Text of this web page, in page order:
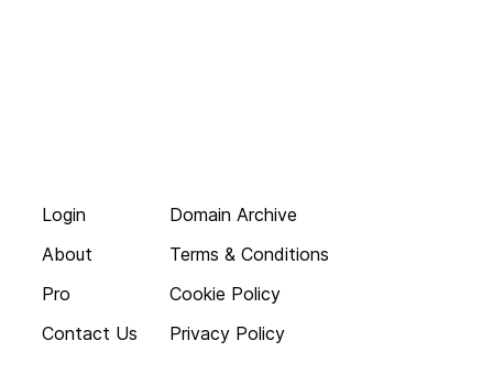
Login
About
Pro
Contact Us
Domain Archive
Terms & Conditions
Cookie Policy
Privacy Policy